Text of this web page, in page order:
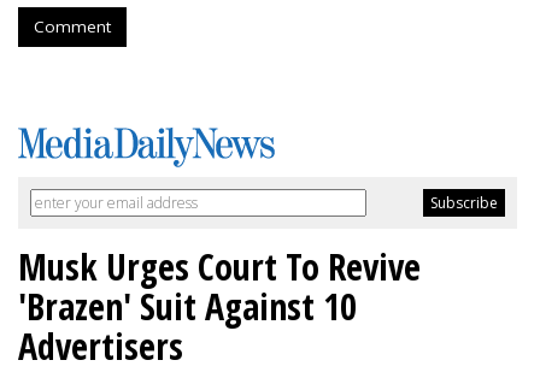
Comment
Musk Urges Court To Revive
'Brazen' Suit Against 10
Advertisers